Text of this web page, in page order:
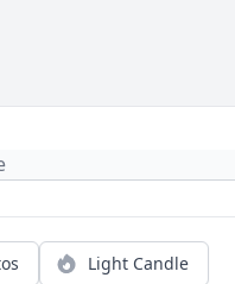
Light Candle